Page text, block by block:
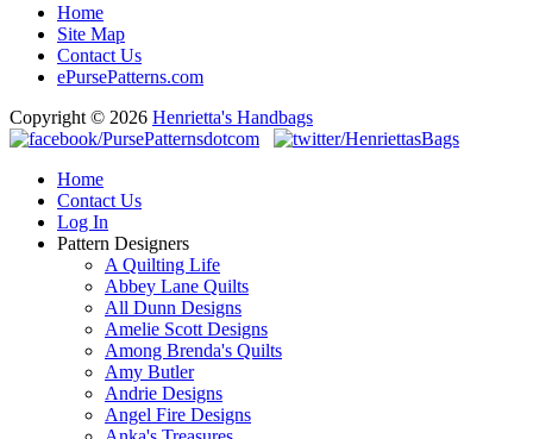
Home
Site Map
Contact Us
ePursePatterns.com
Copyright © 2026 Henrietta's Handbags
Home
Contact Us
Log In
Pattern Designers
A Quilting Life
Abbey Lane Quilts
All Dunn Designs
Amelie Scott Designs
Among Brenda's Quilts
Amy Butler
Andrie Designs
Angel Fire Designs